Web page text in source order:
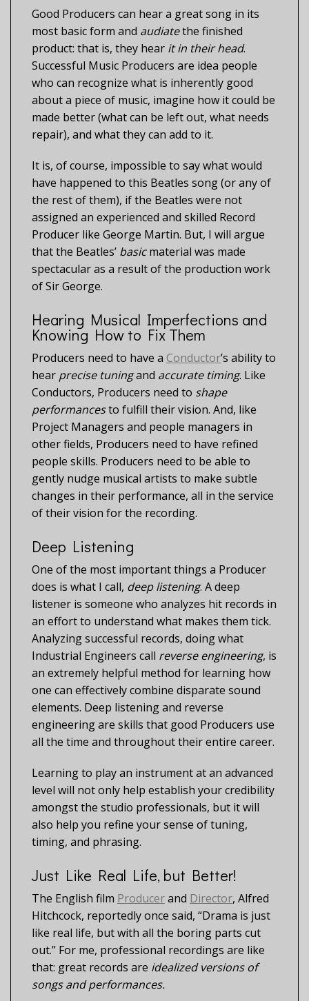
Good Producers can hear a great song in its
most basic form and audiatethe finished
product: that is, they hear it in their head.
Successful Music Producers are idea people
who can recognize what is inherently good
about a piece of music, imagine how it could be
made better (what can be left out, what needs
repair), and what they can add to it.
It is, of course, impossible to say what would
have happened to this Beatles song (or any of
the rest of them), if the Beatles were not
assigned an experienced and skilled Record
Producer like George Martin. But, I will argue
that the Beatles’ basicmaterial was made
spectacular as a result of the production work
of Sir George.
Hearing Musical Imperfections and
Knowing How to Fix Them
Producers need to have a Conductor’s ability to
hear precise tuningand accurate timing. Like
Conductors, Producers need to shape
performancesto fulfill their vision. And, like
Project Managers and people managers in
other fields, Producers need to have refined
people skills. Producers need to be able to
gently nudge musical artists to make subtle
changes in their performance, all in the service
of their vision for the recording.
Deep Listening
One of the most important things a Producer
does is what I call, deep listening. A deep
listener is someone who analyzes hit records in
an effort to understand what makes them tick.
Analyzing successful records, doing what
Industrial Engineers call reverse engineering, is
an extremely helpful method for learning how
one can effectively combine disparate sound
elements. Deep listening and reverse
engineering are skills that good Producers use
all the time and throughout their entire career.
Learning to play an instrument at an advanced
level will not only help establish your credibility
amongst the studio professionals, but it will
also help you refine your sense of tuning,
timing, and phrasing.
Just Like Real Life, but Better!
The English film Producerand Director, Alfred
Hitchcock, reportedly once said, “Drama is just
like real life, but with all the boring parts cut
out.” For me, professional recordings are like
that: great records are idealized versions of
songs and performances.